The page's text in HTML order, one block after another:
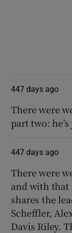
447 days ago
There were
part two:
447 days ago
There were
and with that
shares the
Scheffler,
Davis Riley.